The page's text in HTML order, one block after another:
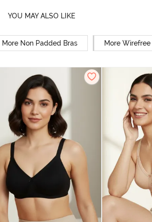
YOU MAY ALSO LIKE
More Non Padded Bras More Wirefree